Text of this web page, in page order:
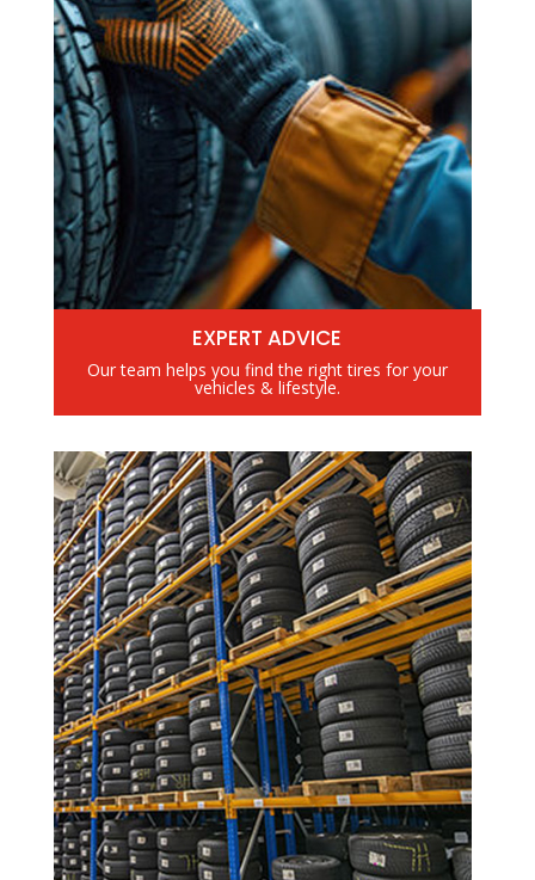
EXPERT ADVICE
Our team helps you find the right tires for your
vehicles & lifestyle.